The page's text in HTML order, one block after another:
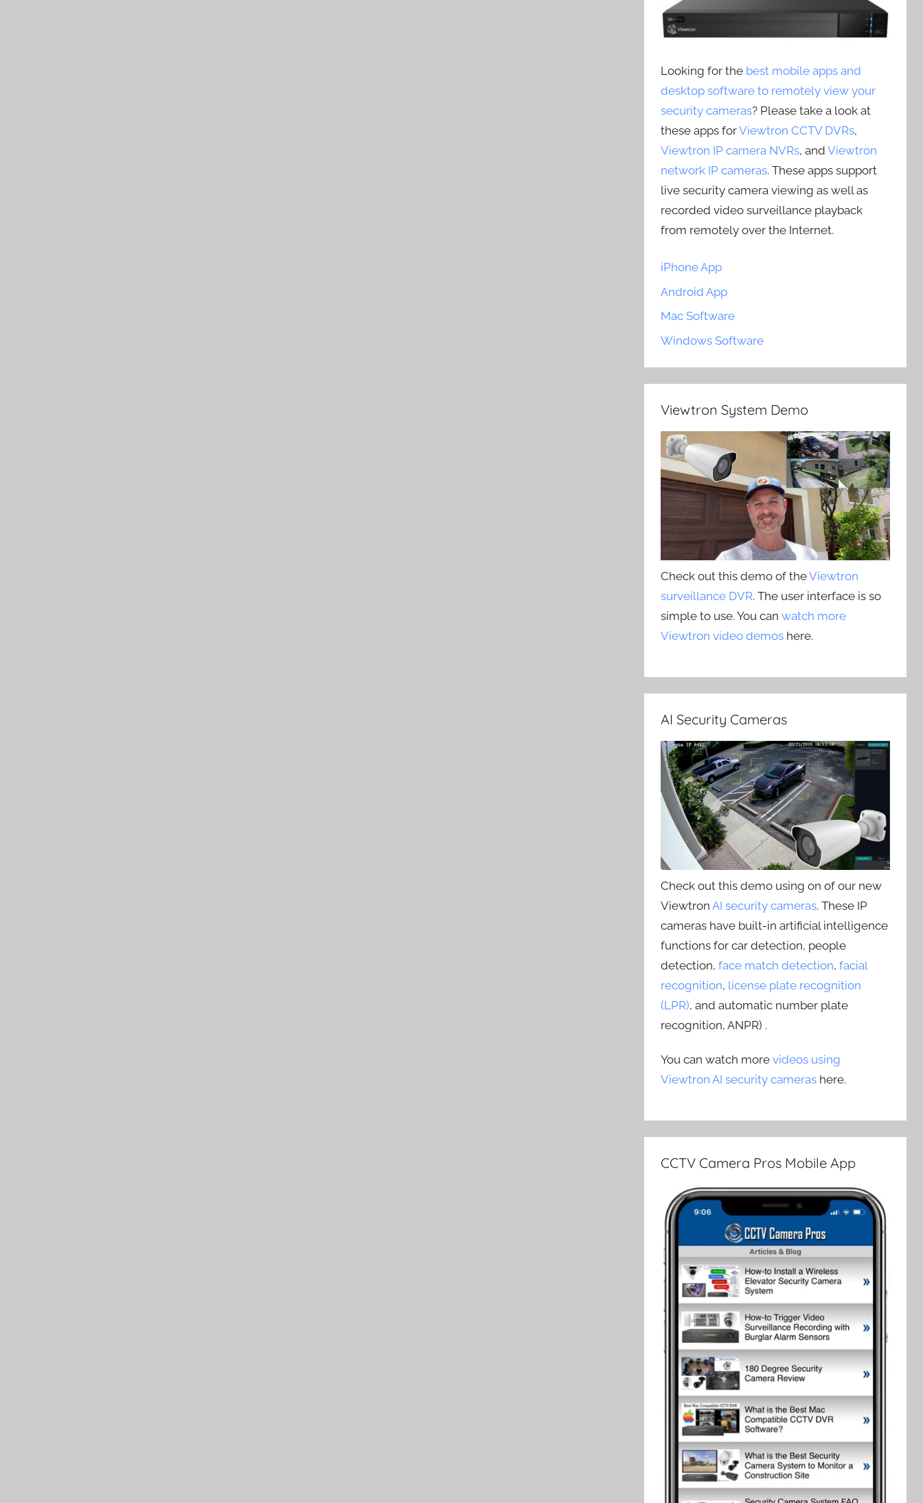
Looking for the best mobile apps and
desktop software to remotely view your
security cameras? Please take a look at
these apps forViewtron CCTV DVRs,
Viewtron IP camera NVRs, andViewtron
network IP cameras. These apps support
live security camera viewing as well as
recorded video surveillance playback
from remotely over the Internet.
iPhone App
Android App
Mac Software
Windows Software
Viewtron System Demo
Check out this demo of theViewtron
surveillance DVR. The user interface is so
simple to use. You canwatch more
Viewtron video demos here.
AI Security Cameras
Check out this demo using on of our new
ViewtronAI security cameras. These IP
cameras have built-in artificial intelligence
functions for car detection, people
detection,face match detection,facial
recognition, license plate recognition
(LPR), and automatic number plate
recognition, ANPR) .
You can watch morevideos using
Viewtron AI security cameras here.
CCTV Camera Pros Mobile App